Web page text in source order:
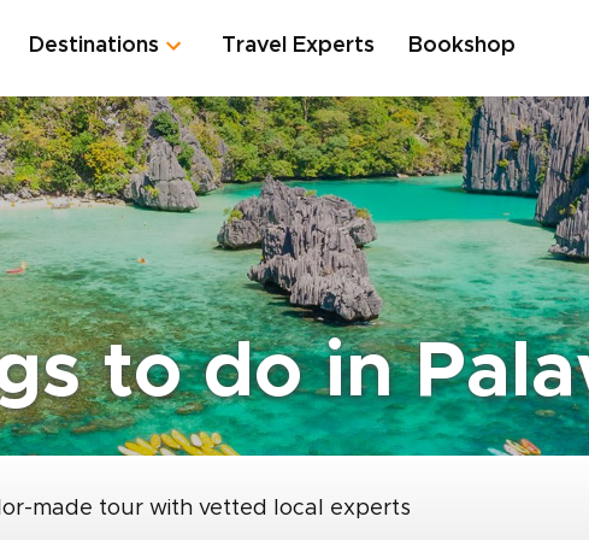
Destinations Travel Experts Bookshop
to do in
made tour with vetted local experts